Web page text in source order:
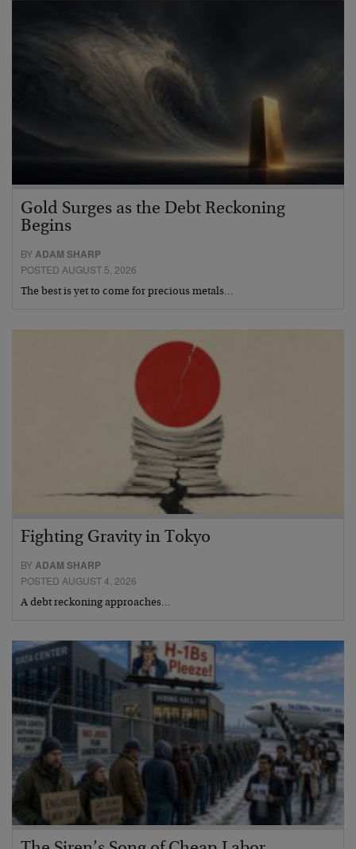
Gold Surges as the Debt Reckoning
Begins
BY ADAM SHARP
POSTED AUGUST 5, 2026
The best is yet to come for precious metals…
Fighting Gravity in Tokyo
BYADAM SHARP
POSTED AUGUST 4, 2026
A debt reckoning approaches…